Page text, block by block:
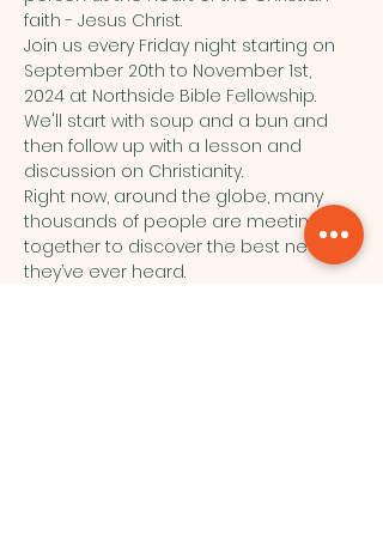
faith - Jesus Christ.
Join us every Friday night starting on
September 20th to November 1st,
2024 at Northside Bible Fellowship.
We'll start with soup and a bun and
then follow up with a lesson and
discussion on Christianity.
Right now, around the globe, many
thousands of people are meeting
together to discover the best news
they’ve ever heard.